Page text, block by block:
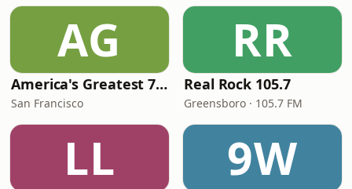
AG
America's Greatest 70s Hits
San Francisco
RR
Real Rock 105.7
Greensboro · 105.7 FM
LL 9W